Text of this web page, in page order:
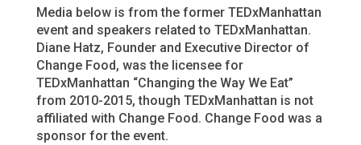
Media below is from the former TEDxManhattan
event and speakers related to TEDxManhattan.
Diane Hatz, Founder and Executive Director of
Change Food, was the licensee for
TEDxManhattan “Changing the Way We Eat”
from 2010-2015, though TEDxManhattan is not
affiliated with Change Food. Change Food was a
sponsor for the event.